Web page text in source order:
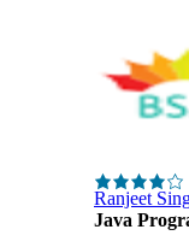
Ranjeet
Java